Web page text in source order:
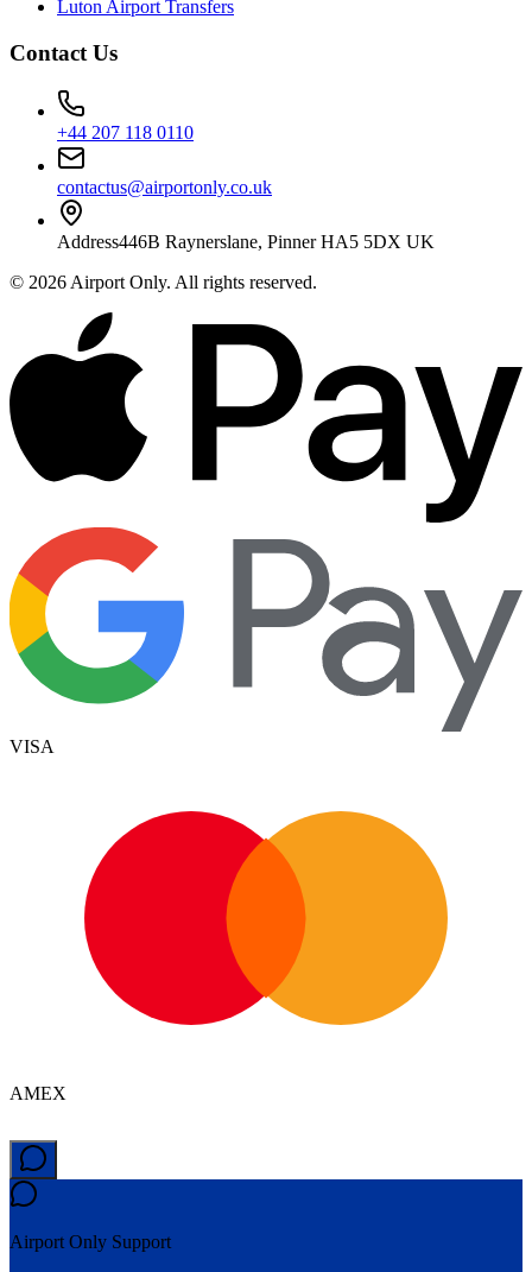
Luton Airport Transfers
Contact Us
+44 207 118 0110
contactus@airportonly.co.uk
Address446B Raynerslane, Pinner HA5 5DX UK
© 2026 Airport Only. All rights reserved.
VISA
AMEX
Airport Only Support